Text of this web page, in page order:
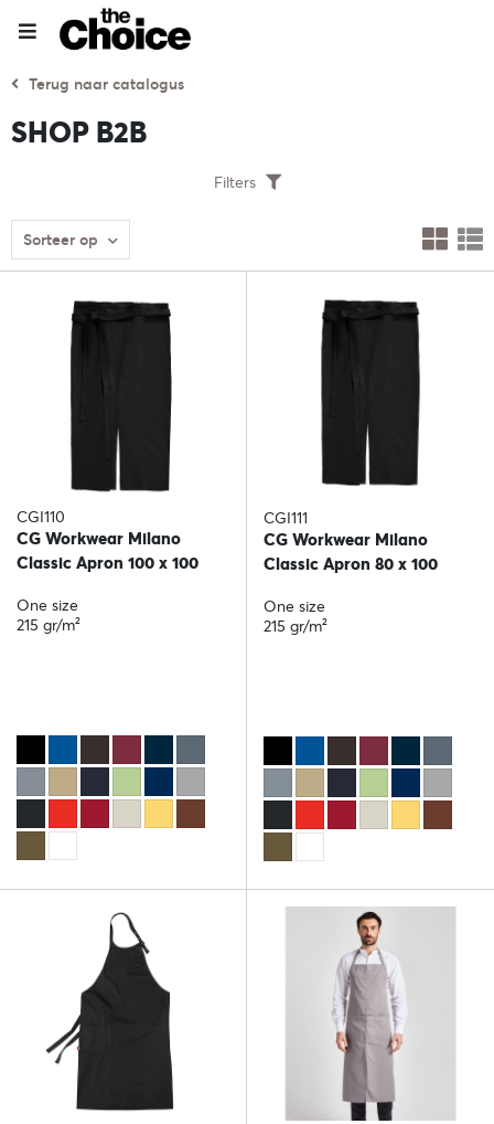
Terug naar catalogus
SHOP B2B
Filters
Sorteer op
CGI110
CG Workwear Milano
Classic Apron 100 x 100
One size
215 gr/m²
CGI111
CG Workwear Milano
Classic Apron 80 x 100
One size
215 gr/m²